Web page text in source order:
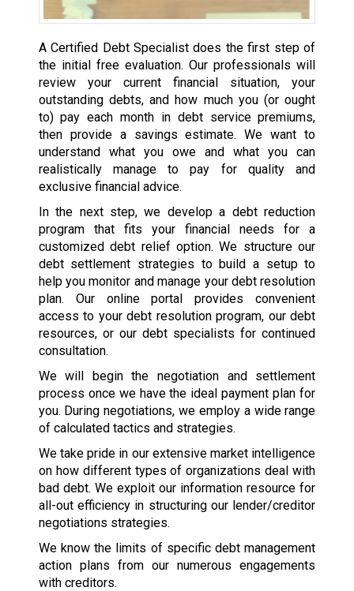
A Certified Debt Specialist does the first step of
the initial free evaluation. Our professionals will
review your current financial situation, your
outstanding debts, and how much you (or ought
to) pay each month in debt service premiums,
then provide a savings estimate. We want to
understand what you owe and what you can
realistically manage to pay for quality and
exclusive financial advice.
In the next step, we develop a debt reduction
program that fits your financial needs for a
customized debt relief option. We structure our
debt settlement strategies to build a setup to
help you monitor and manage your debt resolution
plan. Our online portal provides convenient
access to your debt resolution program, our debt
resources, or our debt specialists for continued
consultation.
We will begin the negotiation and settlement
process once we have the ideal payment plan for
you. During negotiations, we employ a wide range
of calculated tactics and strategies.
We take pride in our extensive market intelligence
on how different types of organizations deal with
bad debt. We exploit our information resource for
all-out efficiency in structuring our lender/creditor
negotiations strategies.
We know the limits of specific debt management
action plans from our numerous engagements
with creditors.